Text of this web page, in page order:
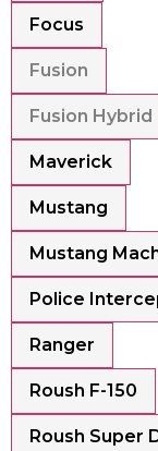
Focus
Fusion
Fusion Hybrid
Maverick
Mustang
Mustang
Police
Ranger
Roush F-150
Roush Super